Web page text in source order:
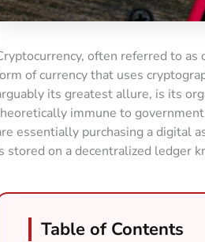
often referred to
of currency that uses
its greatest allure, is its
immune to
essentially purchasing a digital
stored on a decentralized ledger
Table of Contents